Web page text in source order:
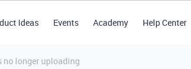
Ideas Events Academy Help Center
no longer uploading